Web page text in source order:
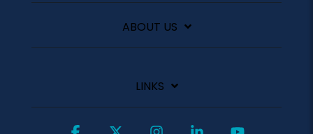
ABOUT US
LINKS
Facebook InstagramLinkedin